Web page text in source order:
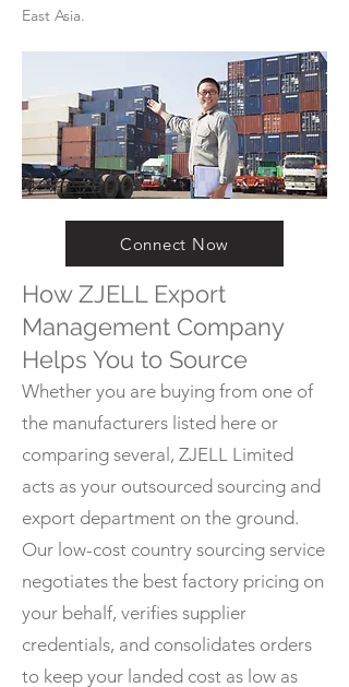
East Asia.
Connect Now
How ZJELL Export
Management Company
Helps You to Source
Whether you are buying from one of
the manufacturers listed here or
comparing several, ZJELL Limited
acts as your outsourced sourcing and
export department on the ground.
Our low-cost country sourcing service
negotiates the best factory pricing on
your behalf, verifies supplier
credentials, and consolidates orders
to keep your landed cost as low as